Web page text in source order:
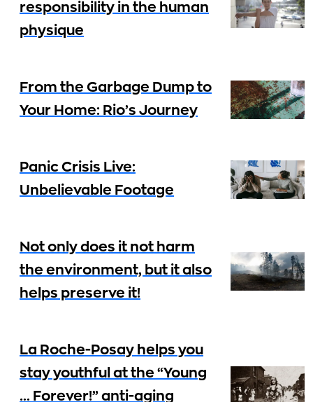
responsibility in the human
physique
From the Garbage Dump to
Your Home: Rio’s Journey
Panic Crisis Live:
Unbelievable Footage
Not only does it not harm
the environment, but it also
helps preserve it!
La Roche-Posay helps you
stay youthful at the “Young
… Forever!” anti-aging